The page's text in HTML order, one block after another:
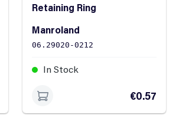
Retaining Ring
Manroland
06.29020-0212
In Stock
€0.57